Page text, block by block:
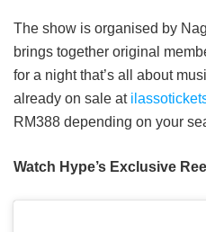
The show is organised by
brings together original
for a night that’s all about
already on sale at
RM388 depending on your
Watch Hype’s Exclusive